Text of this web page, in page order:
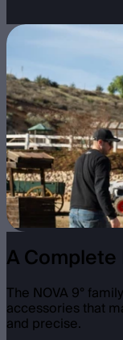
A
The NOVA 9°
accessories that
and precise.